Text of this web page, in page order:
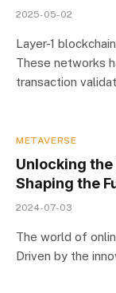
2025-05-02
Layer-1
These networks
transaction
METAVERSE
Unlocking
Shaping the
2024-07-03
The world of
Driven by the